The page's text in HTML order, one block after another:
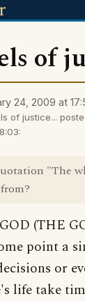
of
24, 2009 at
of justice...
"The
(THE
point a
or
life take